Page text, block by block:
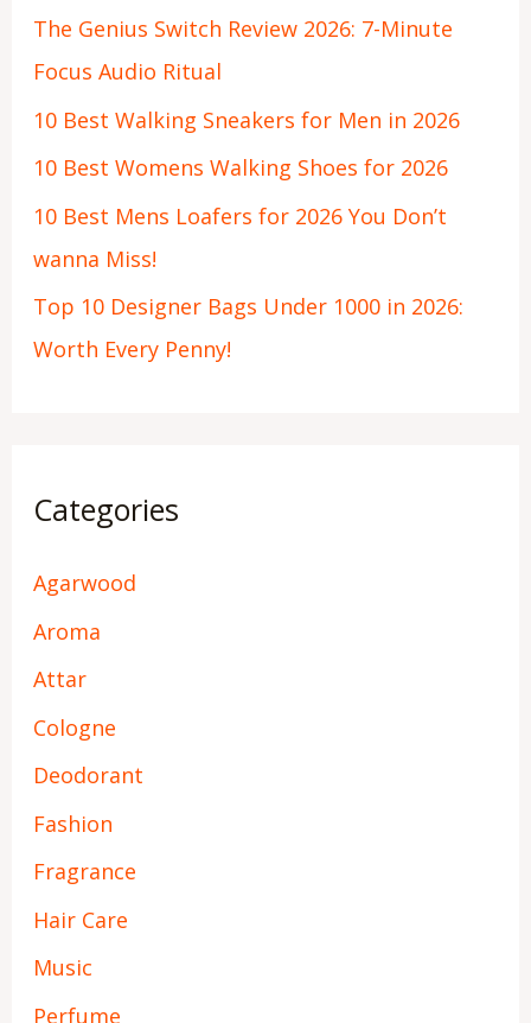
The Genius Switch Review 2026: 7-Minute
Focus Audio Ritual
10 Best Walking Sneakers for Men in 2026
10 Best Womens Walking Shoes for 2026
10 Best Mens Loafers for 2026 You Don’t
wanna Miss!
Top 10 Designer Bags Under 1000 in 2026:
Worth Every Penny!
Categories
Agarwood
Aroma
Attar
Cologne
Deodorant
Fashion
Fragrance
Hair Care
Music
Perfume